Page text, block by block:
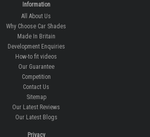
Information
All About Us
Why Choose Car Shades
Made In Britain
Development Enquiries
How-to fit videos
Our Guarantee
Competition
Contact Us
Sitemap
Our Latest Reviews
Our Latest Blogs
Privacy